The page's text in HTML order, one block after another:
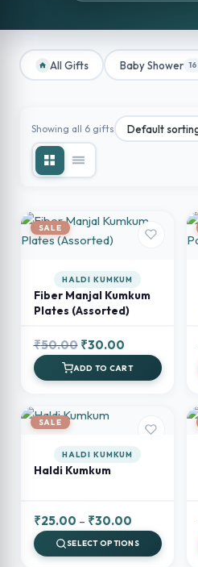
All Gifts Baby Shower 16
Showing all 6 gifts
SALE
HALDI KUMKUM
Fiber Manjal Kumkum
Plates (Assorted)
₹50.00 Original
price
was:
₹30.00Current
price
is:
ADD TO CART
SALE
HALDI KUMKUM
Haldi Kumkum
₹25.00 – ₹30.00Price
range:
₹25.00
SELECT OPTIONS